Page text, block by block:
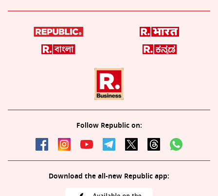
Follow Republic on:
Download the all-new Republic app: